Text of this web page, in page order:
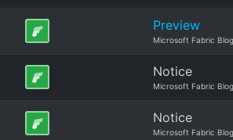
Preview
Microsoft Fabric Blog
Notice
Microsoft Fabric Blog
Notice
Microsoft Fabric Blog